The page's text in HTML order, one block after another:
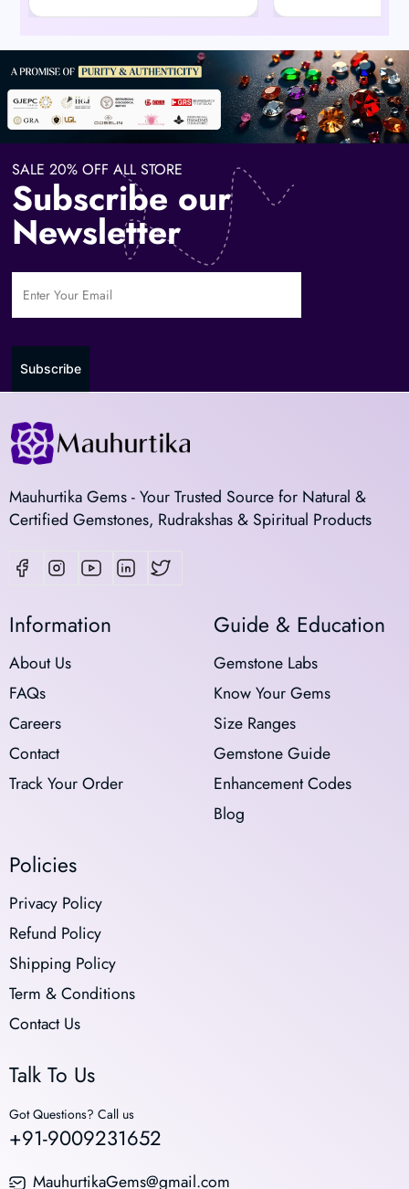
SALE 20% OFF ALL STORE
Subscribe our
Newsletter
Subscribe
Mauhurtika Gems - Your Trusted Source for Natural &
Certified Gemstones, Rudrakshas & Spiritual Products
Information
About Us
FAQs
Careers
Contact
Track Your Order
Guide & Education
Gemstone Labs
Know Your Gems
Size Ranges
Gemstone Guide
Enhancement Codes
Blog
Policies
Privacy Policy
Refund Policy
Shipping Policy
Term & Conditions
Contact Us
Talk To Us
Got Questions? Call us
+91-9009231652
MauhurtikaGems@gmail.com